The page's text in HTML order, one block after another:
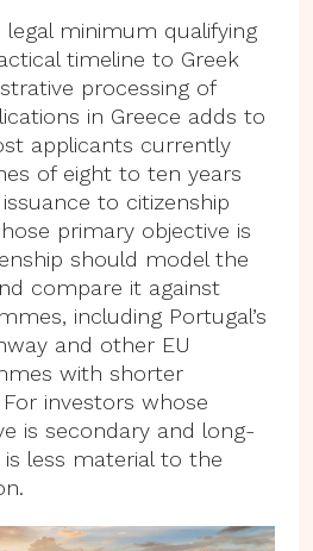
legal minimum qualifying
timeline to Greek
processing of
in Greece adds to
applicants currently
of eight to ten years
to citizenship
primary objective is
should model the
compare it against
including Portugal’s
and other EU
with shorter
investors whose
is secondary and long-
less material to the